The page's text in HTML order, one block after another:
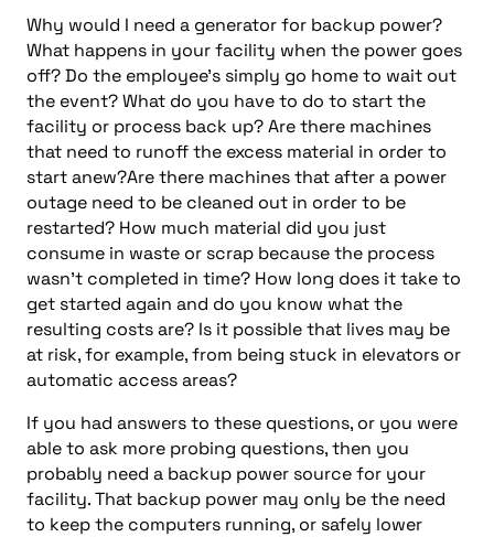
Why would I need a generator for backup power?
What happens in your facility when the power goes
off? Do the employee’s simply go home to wait out
the event? What do you have to do to start the
facility or process back up? Are there machines
that need to runoff the excess material in order to
start anew?Are there machines that after a power
outage need to be cleaned out in order to be
restarted? How much material did you just
consume in waste or scrap because the process
wasn’t completed in time? How long does it take to
get started again and do you know what the
resulting costs are? Is it possible that lives may be
at risk, for example, from being stuck in elevators or
automatic access areas?
If you had answers to these questions, or you were
able to ask more probing questions, then you
probably need a backup power source for your
facility. That backup power may only be the need
to keep the computers running, or safely lower